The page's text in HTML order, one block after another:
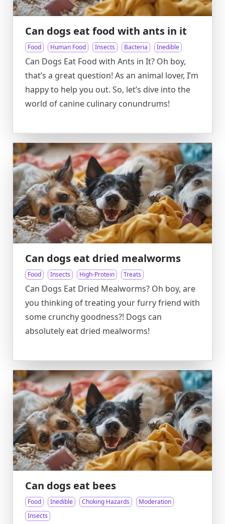
Can dogs eat food with ants in it
Food Human Food Insects Bacteria Inedible
Can Dogs Eat Food with Ants in It? Oh boy,
that’s a great question! As an animal lover, I’m
happy to help you out. So, let’s dive into the
world of canine culinary conundrums!
Can dogs eat dried mealworms
Food Insects High-Protein Treats
Can Dogs Eat Dried Mealworms? Oh boy, are
you thinking of treating your furry friend with
some crunchy goodness?! Dogs can
absolutely eat dried mealworms!
Can dogs eat bees
Food Inedible Choking Hazards
Moderation
Insects